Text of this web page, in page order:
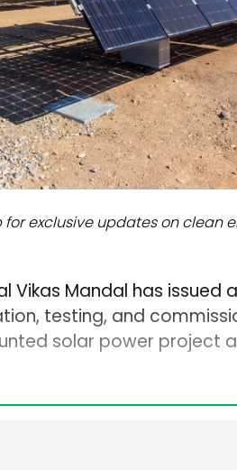
exclusive updates on clean
Vikas Mandal has issued
testing, and
solar power project